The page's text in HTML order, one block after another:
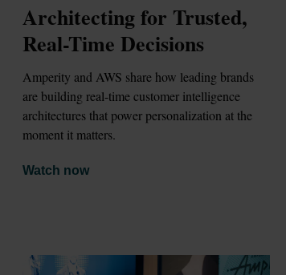
Architecting for Trusted,
Real-Time Decisions
Amperity and AWS share how leading brands
are building real-time customer intelligence
architectures that power personalization at the
moment it matters.
Watch now